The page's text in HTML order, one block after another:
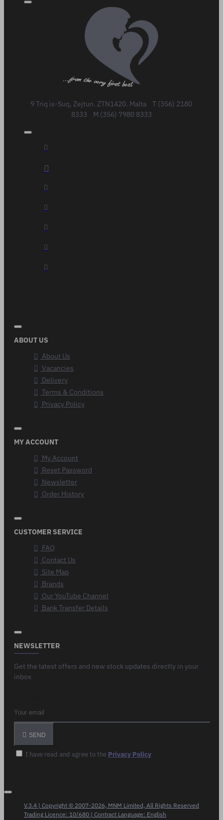
9 Triq is-Suq, Zejtun. ZTN1420. Malta T (356) 2180
8333 M (356) 7980 8333
ABOUT US
About Us
Vacancies
Delivery
Terms & Conditions
Privacy Policy
MY ACCOUNT
My Account
Reset Password
Newsletter
Order History
CUSTOMER SERVICE
FAQ
Contact Us
Site Map
Brands
Our YouTube Channel
Bank Transfer Details
NEWSLETTER
Get the latest offers and new stock updates directly in your
inbox
SEND
I have read and agree to the Privacy Policy
V.3.4 | Copyright © 2007-2026, MNM Limited, All Rights Reserved
Trading Licence: 10/680 | Contract Language: English